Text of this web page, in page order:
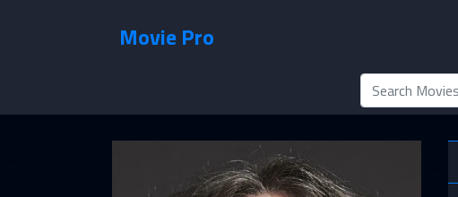
Movie Pro